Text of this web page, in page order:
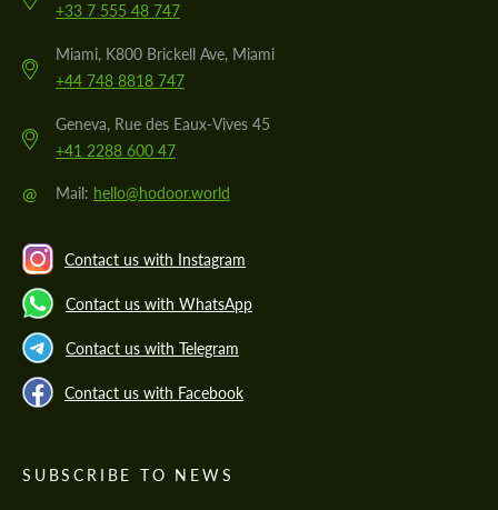
+33 7 555 48 747
Miami, K800 Brickell Ave, Miami
+44 748 8818 747
Geneva, Rue des Eaux-Vives 45
+41 2288 600 47
@ Mail: hello@hodoor.world
Contact us with Instagram
Contact us with WhatsApp
Contact us with Telegram
Contact us with Facebook
SUBSCRIBE TO NEWS